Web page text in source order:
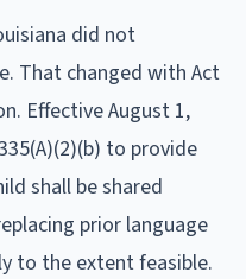
did not
That changed with Act
Effective August 1,
to provide
shall be shared
prior language
to the extent feasible.